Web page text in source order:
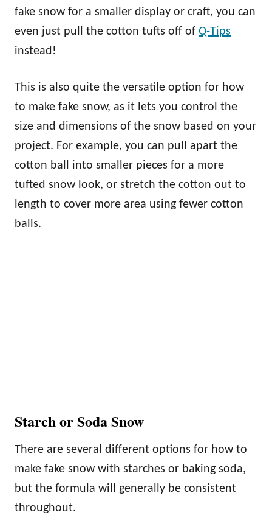
fake snow for a smaller display or craft, you can
even just pull the cotton tufts off of Q-Tips
instead!
This is also quite the versatile option for how
to make fake snow, as it lets you control the
size and dimensions of the snow based on your
project. For example, you can pull apart the
cotton ball into smaller pieces for a more
tufted snow look, or stretch the cotton out to
length to cover more area using fewer cotton
balls.
Starch or Soda Snow
There are several different options for how to
make fake snow with starches or baking soda,
but the formula will generally be consistent
throughout.